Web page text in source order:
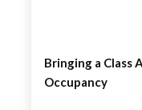
Bringing a Class
Occupancy